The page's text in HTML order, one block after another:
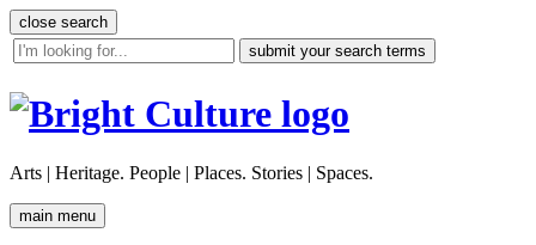
Skip
to
content
close search
site
search
Arts | Heritage. People | Places. Stories | Spaces.
main menu